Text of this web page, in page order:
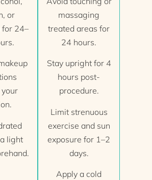
or
for 24–
light
massaging
treated areas for
24 hours.
Stay upright for 4
hours post-
procedure.
Limit strenuous
exercise and sun
exposure for 1–2
days.
Apply a cold